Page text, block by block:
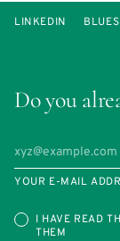
Do you
YOUR E-MAIL
I HAVE READ
THEM
LINKEDIN